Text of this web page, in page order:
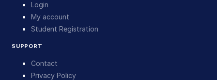
Login
My account
Student Registration
SUPPORT
Contact
Privacy Policy